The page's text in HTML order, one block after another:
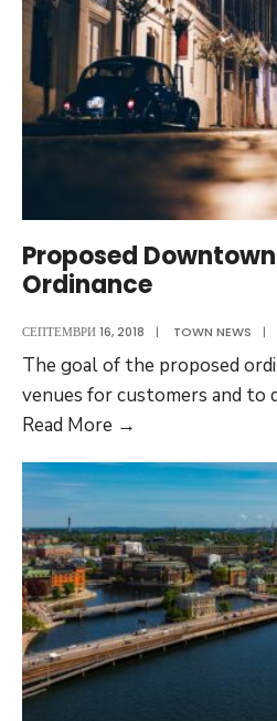
Proposed
Ordinance
СЕПТЕМВРИ 16, 2018 | TOWN NEWS |
The goal of the proposed
venues for customers and to
Read More →
District